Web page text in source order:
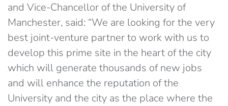
and Vice-Chancellor of the University of
Manchester, said: “We are looking for the very
best joint-venture partner to work with us to
develop this prime site in the heart of the city
which will generate thousands of new jobs
and will enhance the reputation of the
University and the city as the place where the